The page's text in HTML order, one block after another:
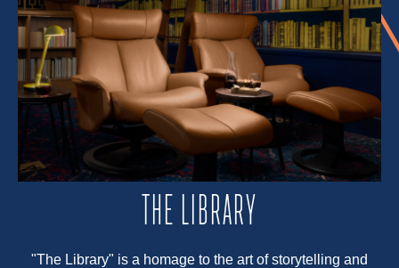
THE LIBRARY
"The Library" is a homage to the art of storytelling and